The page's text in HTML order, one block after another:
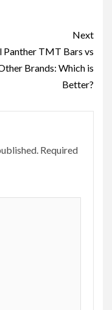
Next
Panther TMT Bars vs
Brands: Which is
Better?
Required